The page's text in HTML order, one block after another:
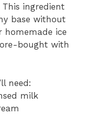
This ingredient
base without
homemade ice
bought with
need:
milk